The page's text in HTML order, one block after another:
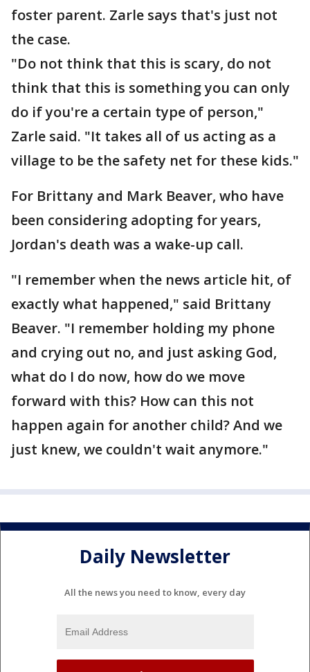
foster parent. Zarle says that's just not
the case.
"Do not think that this is scary, do not
think that this is something you can only
do if you're a certain type of person,"
Zarle said. "It takes all of us acting as a
village to be the safety net for these kids."
For Brittany and Mark Beaver, who have
been considering adopting for years,
Jordan's death was a wake-up call.
"I remember when the news article hit, of
exactly what happened," said Brittany
Beaver. "I remember holding my phone
and crying out no, and just asking God,
what do I do now, how do we move
forward with this? How can this not
happen again for another child? And we
just knew, we couldn't wait anymore."
Daily Newsletter
All the news you need to know, every day